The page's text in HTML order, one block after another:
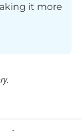
it more